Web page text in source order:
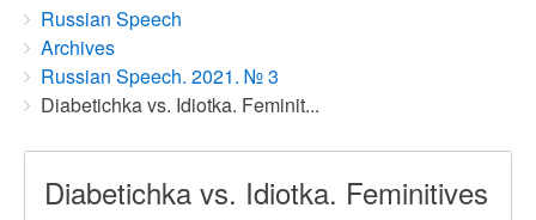
Breadcrumbs
You
are
here:
Russian Speech
Archives
Russian Speech. 2021. № 3
Diabetichka vs. Idiotka. Feminit...
Diabetichka vs. Idiotka. Feminitives